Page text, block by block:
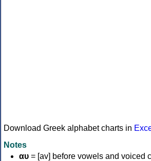
Download Greek alphabet charts in
Notes
αυ = [av] before vowels and voiced